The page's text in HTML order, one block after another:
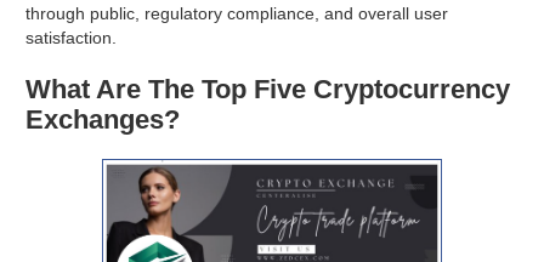
through public, regulatory compliance, and overall user
satisfaction.
What Are The Top Five Cryptocurrency
Exchanges?